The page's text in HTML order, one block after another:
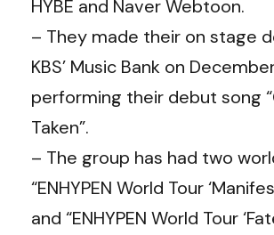
HYBE and Naver Webtoon.
– They made their on stage
KBS’ Music Bank on
performing their debut song
Taken”.
– The group has had two
“ENHYPEN World Tour
and “ENHYPEN World Tour